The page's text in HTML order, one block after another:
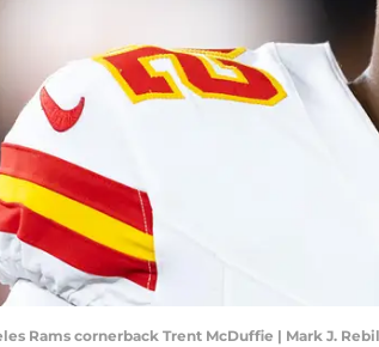
Rams cornerback Trent McDuffie | Mark J.